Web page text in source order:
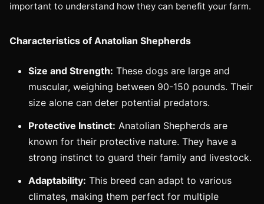
important to understand how they can benefit your farm.
Characteristics of Anatolian Shepherds
Size and Strength: These dogs are large and
muscular, weighing between 90-150 pounds. Their
size alone can deter potential predators.
Protective Instinct: Anatolian Shepherds are
known for their protective nature. They have a
strong instinct to guard their family and livestock.
Adaptability: This breed can adapt to various
climates, making them perfect for multiple